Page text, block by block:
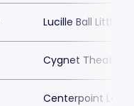
Lucille Ball Little
Cygnet Theatre
Centerpoint